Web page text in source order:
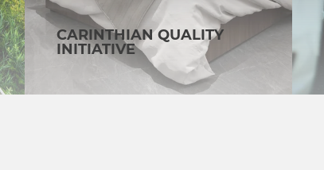
CARINTHIAN QUALITY
INITIATIVE